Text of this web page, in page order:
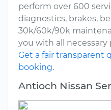
perform over 600
diagnostics, brakes,
30k/60k/90k
you with all necessary
Get a fair transparent
booking.
Antioch Nissan